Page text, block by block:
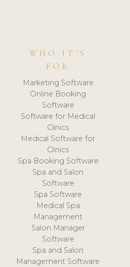
WHO IT'S
FOR
Marketing Software
Online Booking
Software
Software for Medical
Clinics
Medical Software for
Clinics
Spa Booking Software
Spa and Salon
Software
Spa Software
Medical Spa
Management
Salon Manager
Software
Spa and Salon
Management Software